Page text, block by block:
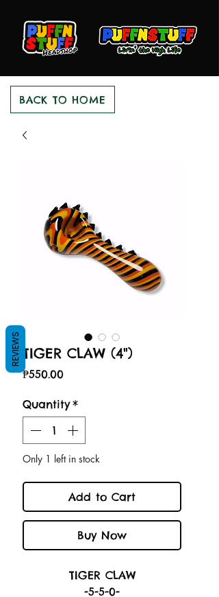
BACK TO HOME
TIGER CLAW (4")
₱550.00Price
Quantity *
Only 1 left in stock
Add to Cart
Buy Now
TIGER CLAW
-5-5-0-
REVIEWS